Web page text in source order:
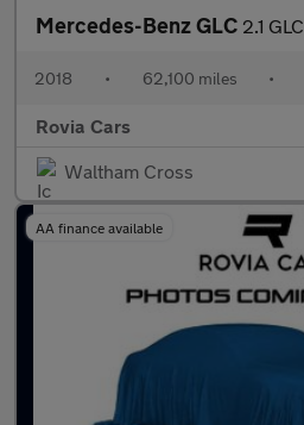
Mercedes-Benz GLC 2.1 GLC220d Sport
2018 • 62,100 miles •
Rovia Cars
Waltham Cross
AA finance available